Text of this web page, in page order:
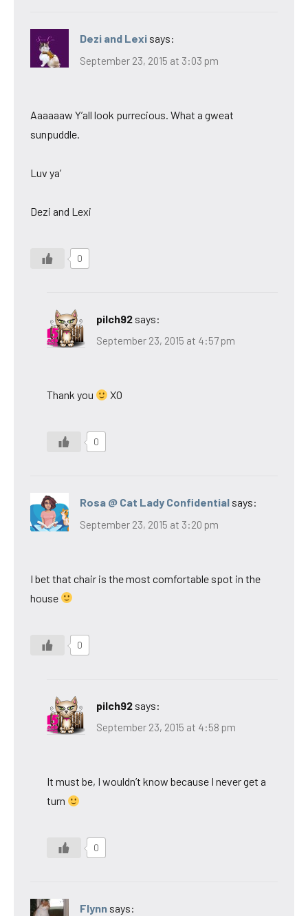
Dezi and Lexi says:
September 23, 2015 at 3:03 pm
Aaaaaaw Y’all look purrecious. What a gweat
sunpuddle.
Luv ya’
Dezi and Lexi
0
pilch92 says:
September 23, 2015 at 4:57 pm
Thank you XO
0
Rosa @ Cat Lady Confidential says:
September 23, 2015 at 3:20 pm
I bet that chair is the most comfortable spot in the
house
0
pilch92 says:
September 23, 2015 at 4:58 pm
It must be, I wouldn’t know because I never get a
turn
0
Flynn says: